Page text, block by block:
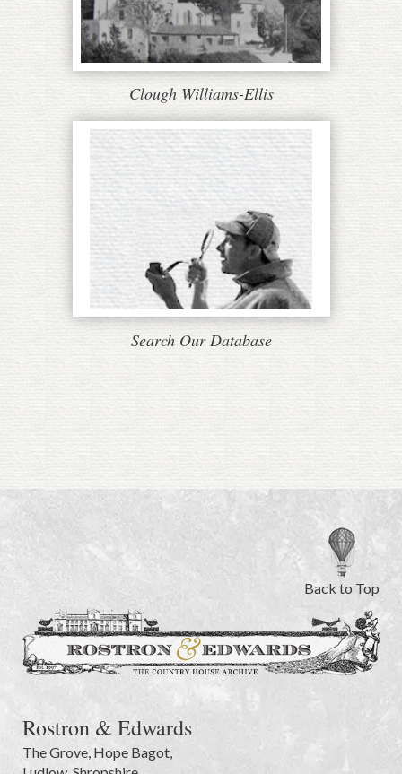
Clough Williams-Ellis
Search Our Database
Back to Top
Rostron & Edwards
The Grove, Hope Bagot,